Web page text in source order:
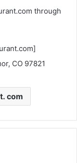
through
]​
CO 97821
com